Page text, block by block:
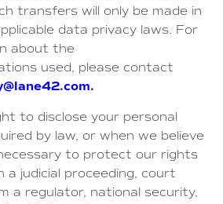
transfers will only be made in
data privacy laws. For
about the
used, please contact
.
to disclose your personal
by law, or when we believe
to protect our rights
a judicial proceeding, court
a regulator, national security,